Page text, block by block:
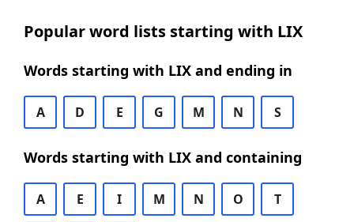
Popular word lists starting with LIX
Words starting with LIX and ending in
A D E G M N S
Words starting with LIX and containing
A E I M N O T